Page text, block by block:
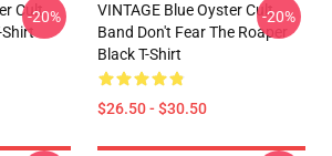
Cult
Shirt
-20%
VINTAGE Blue Oyster Cult
Band Don't Fear The Roaper
Black T-Shirt
$26.50 - $30.50
-20%